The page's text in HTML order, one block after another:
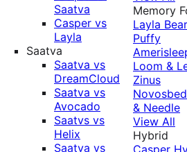
Saatva
Casper vs
Layla
Saatva
Saatva vs
DreamCloud
Saatva vs
Avocado
Saatvs vs
Helix
Saatva vs
Memory
Layla Bear
Puffy
Loom &
Zinus
& Needle
View All
Hybrid
Casper